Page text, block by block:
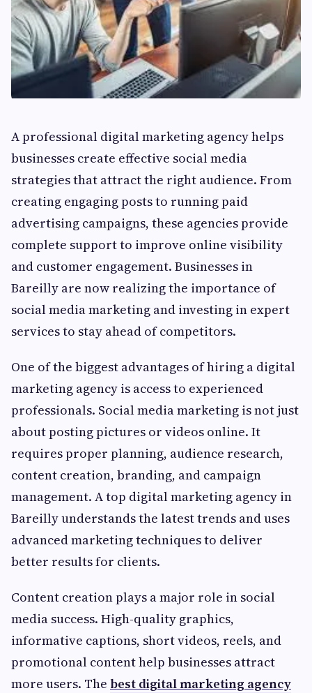
A professional digital marketing agency helps
businesses create effective social media
strategies that attract the right audience. From
creating engaging posts to running paid
advertising campaigns, these agencies provide
complete support to improve online visibility
and customer engagement. Businesses in
Bareilly are now realizing the importance of
social media marketing and investing in expert
services to stay ahead of competitors.
One of the biggest advantages of hiring a digital
marketing agency is access to experienced
professionals. Social media marketing is not just
about posting pictures or videos online. It
requires proper planning, audience research,
content creation, branding, and campaign
management. A top digital marketing agency in
Bareilly understands the latest trends and uses
advanced marketing techniques to deliver
better results for clients.
Content creation plays a major role in social
media success. High-quality graphics,
informative captions, short videos, reels, and
promotional content help businesses attract
more users. The best digital marketing agency